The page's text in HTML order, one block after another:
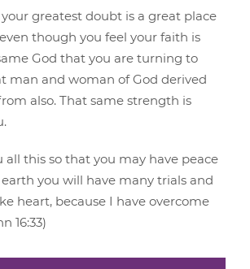
greatest doubt is a great place
though you feel your faith is
God that you are turning to
man and woman of God derived
also. That same strength is
all this so that you may have peace
you will have many trials and
heart, because I have overcome
16:33)